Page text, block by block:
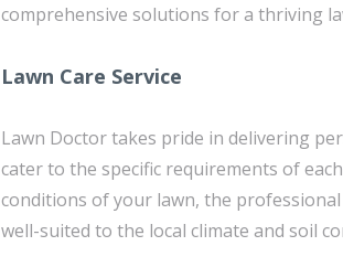
comprehensive solutions for a thriving
Lawn Care Service
Lawn Doctor takes pride in delivering
cater to the specific requirements of
conditions of your lawn, the
well-suited to the local climate and soil